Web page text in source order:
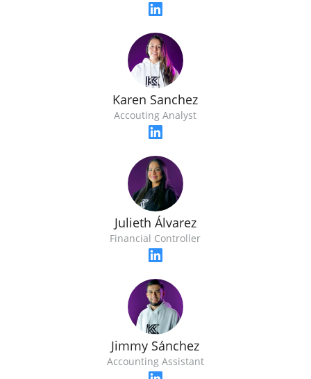
Karen Sanchez
Accouting Analyst
Julieth Álvarez
Financial Controller
Jimmy Sánchez
Accounting Assistant